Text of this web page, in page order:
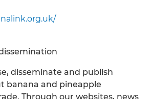
disseminate and publish
banana and pineapple
Through our websites, news